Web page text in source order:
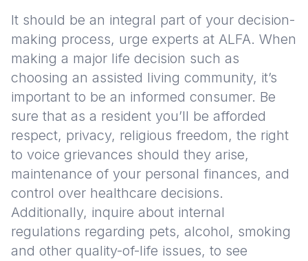
It should be an integral part of your decision-
making process, urge experts at ALFA. When
making a major life decision such as
choosing an assisted living community, it’s
important to be an informed consumer. Be
sure that as a resident you’ll be afforded
respect, privacy, religious freedom, the right
to voice grievances should they arise,
maintenance of your personal finances, and
control over healthcare decisions.
Additionally, inquire about internal
regulations regarding pets, alcohol, smoking
and other quality-of-life issues, to see